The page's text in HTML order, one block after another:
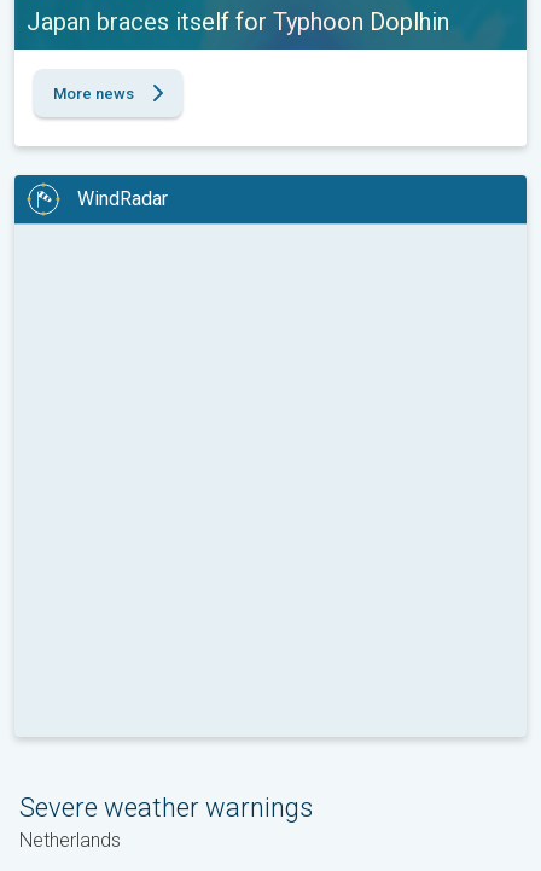
Japan braces itself for Typhoon Doplhin
More news
WindRadar
Severe weather warnings
Netherlands